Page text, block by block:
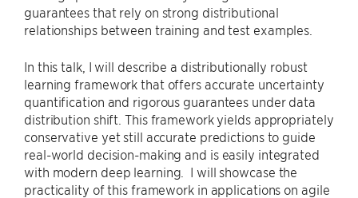
guarantees that rely on strong distributional
relationships between training and test examples.
In this talk, I will describe a distributionally robust
learning framework that offers accurate uncertainty
quantification and rigorous guarantees under data
distribution shift. This framework yields appropriately
conservative yet still accurate predictions to guide
real-world decision-making and is easily integrated
with modern deep learning. I will showcase the
practicality of this framework in applications on agile